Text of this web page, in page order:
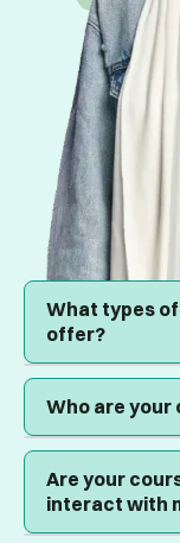
What types
offer?
training for
programs, and
Who are your
seeking
upskill their
academic
Are your
interact with